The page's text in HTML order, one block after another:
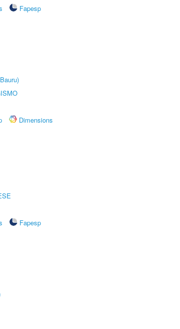
Fapesp
Dimensions
Fapesp